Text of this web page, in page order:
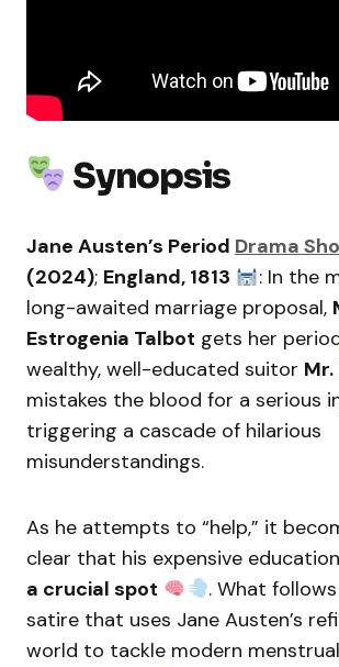
Synopsis
Jane Austen’s Period Drama
(2024); England, 1813
: In the
long-awaited marriage proposal,
Estrogenia Talbot gets her
wealthy, well-educated suitor
mistakes the blood for a serious
triggering a cascade of hilarious
misunderstandings.
As he attempts to “help,” it
clear that his expensive
a crucial spot
. What
satire that uses Jane Austen’s
world to tackle modern